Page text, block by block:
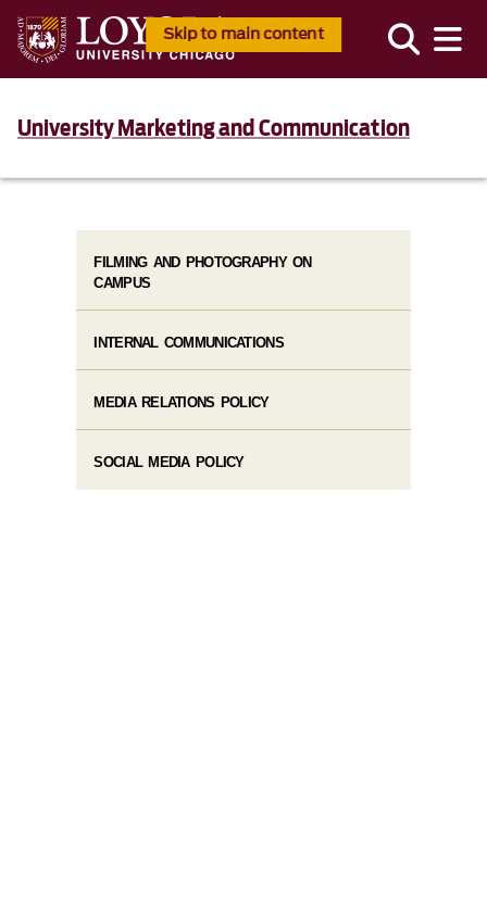
Skip to main content
University Marketing and Communication
FILMING AND PHOTOGRAPHY ON
CAMPUS
INTERNAL COMMUNICATIONS
MEDIA RELATIONS POLICY
SOCIAL MEDIA POLICY